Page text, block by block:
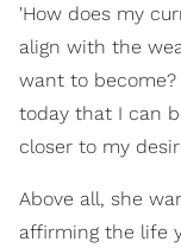
'How does my
align with the
want to become?
today that I can
closer to my
Above all, she
affirming the life